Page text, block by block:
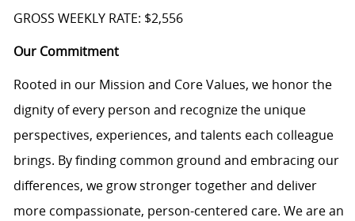
GROSS WEEKLY RATE: $2,556
Our Commitment
Rooted in our Mission and Core Values, we honor the
dignity of every person and recognize the unique
perspectives, experiences, and talents each colleague
brings. By finding common ground and embracing our
differences, we grow stronger together and deliver
more compassionate, person-centered care. We are an